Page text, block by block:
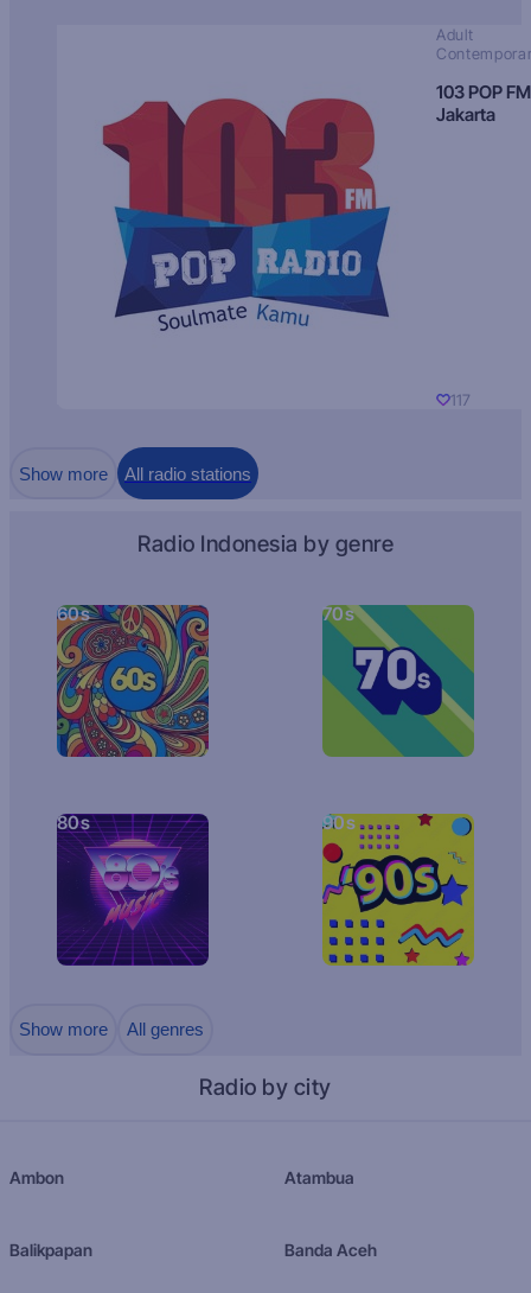
Adult
103 POP FM
Jakarta
117
Show more All radio stations
Radio Indonesia by genre
60s 70s
80s 90s
Show more All genres
Radio by city
Ambon Atambua
Balikpapan Banda Aceh